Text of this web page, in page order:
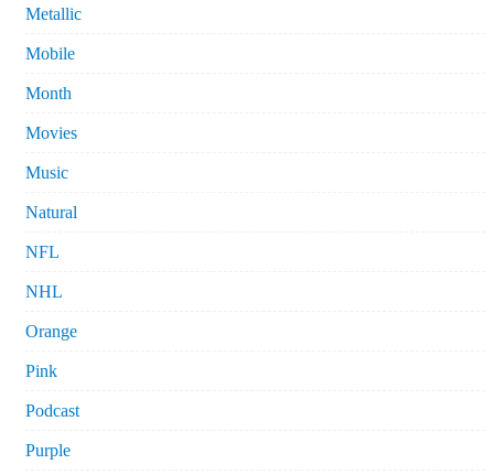
Metallic
Mobile
Month
Movies
Music
Natural
NFL
NHL
Orange
Pink
Podcast
Purple